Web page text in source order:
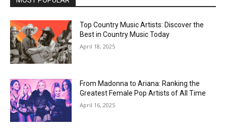
Top Country Music Artists: Discover the
Best in Country Music Today
April 18, 2025
From Madonna to Ariana: Ranking the
Greatest Female Pop Artists of All Time
April 16, 2025